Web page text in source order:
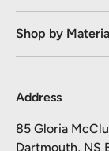
Shop by
Address
85 Gloria
Dartmouth, NS